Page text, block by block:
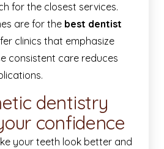
for the closest services.
are for the best dentist
clinics that emphasize
consistent care reduces
dentistry
confidence
your teeth look better and